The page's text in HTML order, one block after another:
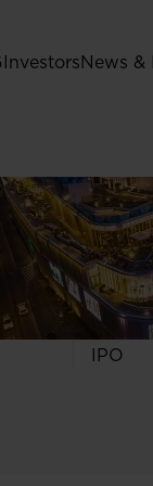
Investors
Best
Shares
IPO
News &